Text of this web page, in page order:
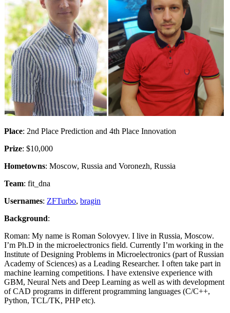
Place: 2nd Place Prediction and 4th Place Innovation
Prize: $10,000
Hometowns: Moscow, Russia and Voronezh, Russia
Team: fit_dna
Usernames: ZFTurbo, bragin
Background:
Roman: My name is Roman Solovyev. I live in Russia, Moscow.
I’m Ph.D in the microelectronics field. Currently I’m working in the
Institute of Designing Problems in Microelectronics (part of Russian
Academy of Sciences) as a Leading Researcher. I often take part in
machine learning competitions. I have extensive experience with
GBM, Neural Nets and Deep Learning as well as with development
of CAD programs in different programming languages (C/C++,
Python, TCL/TK, PHP etc).